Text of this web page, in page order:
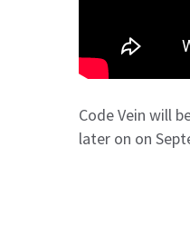
Code Vein will
later on on